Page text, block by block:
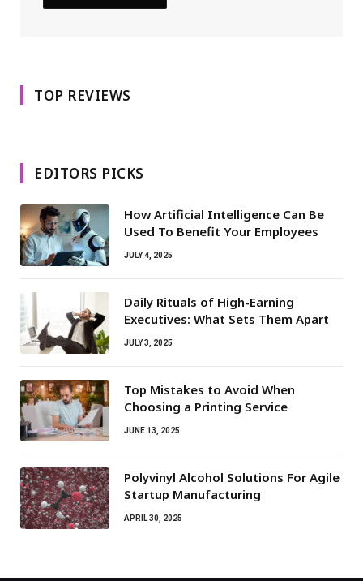
TOP REVIEWS
EDITORS PICKS
How Artificial Intelligence Can Be
Used To Benefit Your Employees
JULY 4, 2025
Daily Rituals of High-Earning
Executives: What Sets Them Apart
JULY 3, 2025
Top Mistakes to Avoid When
Choosing a Printing Service
JUNE 13, 2025
Polyvinyl Alcohol Solutions For Agile
Startup Manufacturing
APRIL 30, 2025